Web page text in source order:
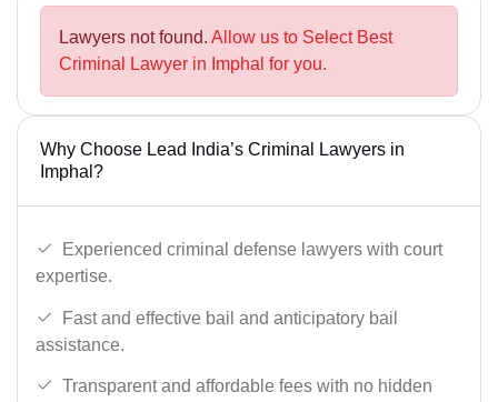
Lawyers not found. Allow us to Select Best
Criminal Lawyer in Imphal for you.
Why Choose Lead India’s Criminal Lawyers in
Imphal?
Experienced criminal defense lawyers with court
expertise.
Fast and effective bail and anticipatory bail
assistance.
Transparent and affordable fees with no hidden